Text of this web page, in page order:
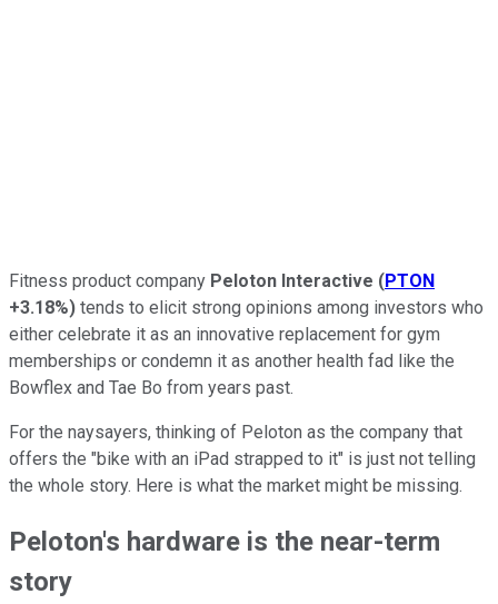
Fitness product company Peloton Interactive (PTON
+3.18%) tends to elicit strong opinions among investors who
either celebrate it as an innovative replacement for gym
memberships or condemn it as another health fad like the
Bowflex and Tae Bo from years past.
For the naysayers, thinking of Peloton as the company that
offers the "bike with an iPad strapped to it" is just not telling
the whole story. Here is what the market might be missing.
Peloton's hardware is the near-term
story